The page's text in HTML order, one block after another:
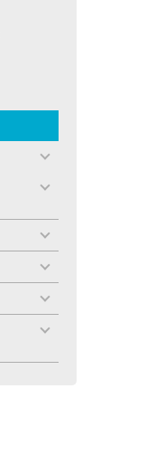
toggle
menu
toggle
toggle
toggle
toggle
toggle